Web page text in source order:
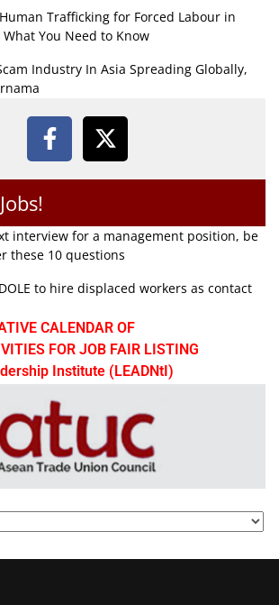
Trafficking for Forced Labour in
You Need to Know
Industry In Asia Spreading Globally,
interview for a management position, be
these 10 questions
to hire displaced workers as contact
CALENDAR OF
FOR JOB FAIR LISTING
Institute (LEADNtI)